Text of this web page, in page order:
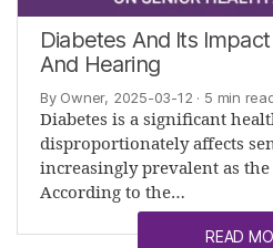
Diabetes And Its
And Hearing
By Owner, 2025-03-12 · 5 min
Diabetes is a significant
disproportionately affects
increasingly prevalent as
According to the…
READ